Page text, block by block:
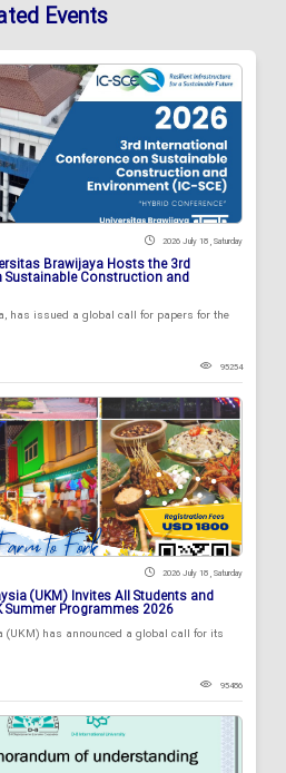
Events
2026 July 18 , Saturday
Brawijaya Hosts the 3rd
Sustainable Construction and
has issued a global call for papers for the
95254
2026 July 18 , Saturday
(UKM) Invites All Students and
Summer Programmes 2026
has announced a global call for its
95486